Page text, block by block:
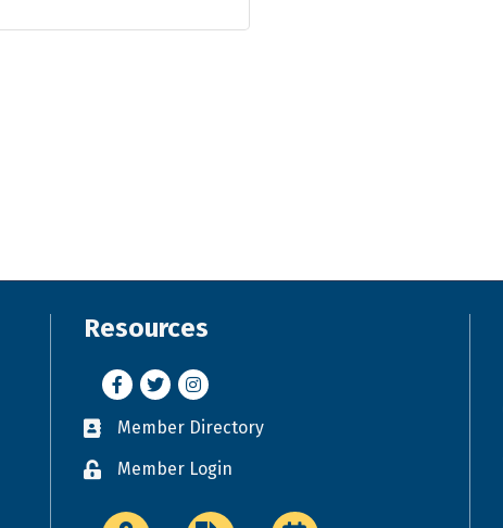
Resources
Facebook
TwitterInstagram
Business card icon
Member Directory
Lock iconMember Login